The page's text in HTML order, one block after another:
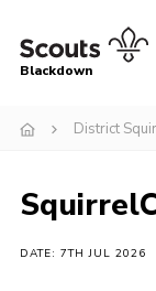
Menu
Join
Blackdown
District
DATE: 7TH JUL 2026